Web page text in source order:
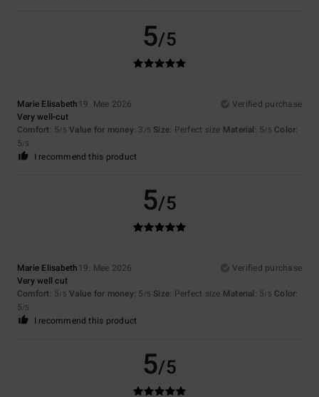
5/5
Marie Elisabeth 19. Mee 2026
Verified purchase
Very well-cut
Comfort: 5/5 Value for money: 3 /5 Size: Perfect size Material: 5/5 Color:
5/5
I recommend this product
5/5
Marie Elisabeth 19. Mee 2026
Verified purchase
Very well cut
Comfort: 5/5 Value for money: 5 /5 Size: Perfect size Material: 5/5 Color:
5/5
I recommend this product
5/5